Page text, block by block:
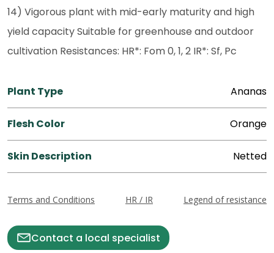
14) Vigorous plant with mid-early maturity and high
yield capacity Suitable for greenhouse and outdoor
cultivation Resistances: HR*: Fom 0, 1, 2 IR*: Sf, Pc
Plant Type Ananas
Flesh Color Orange
Skin Description Netted
Terms and Conditions HR / IR Legend of resistance
Contact a local specialist